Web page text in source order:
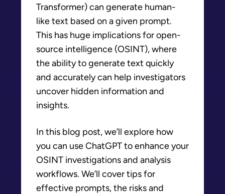
Transformer) can generate human-
like text based on a given prompt.
This has huge implications for open-
source intelligence (OSINT), where
the ability to generate text quickly
and accurately can help investigators
uncover hidden information and
insights.
In this blog post, we’ll explore how
you can use ChatGPT to enhance your
OSINT investigations and analysis
workflows. We’ll cover tips for
effective prompts, the risks and